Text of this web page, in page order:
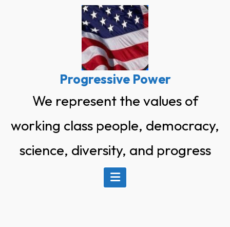
Progressive Power
We represent the values of
working class people, democracy,
science, diversity, and progress